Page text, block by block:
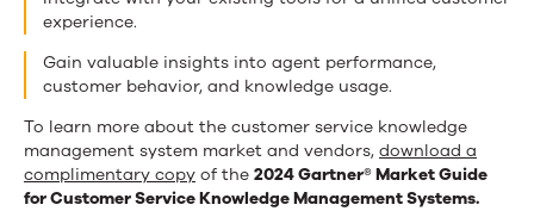
experience.
Gain valuable insights into agent performance,
customer behavior, and knowledge usage.
To learn more about the customer service knowledge
management system market and vendors, download a
complimentary copy of the 2024 Gartner® Market Guide
for Customer Service Knowledge Management Systems.